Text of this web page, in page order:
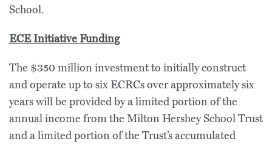
School.
ECE Initiative Funding
The $350 million investment to initially construct
and operate up to six ECRCs over approximately six
years will be provided by a limited portion of the
annual income from the Milton Hershey School Trust
and a limited portion of the Trust’s accumulated